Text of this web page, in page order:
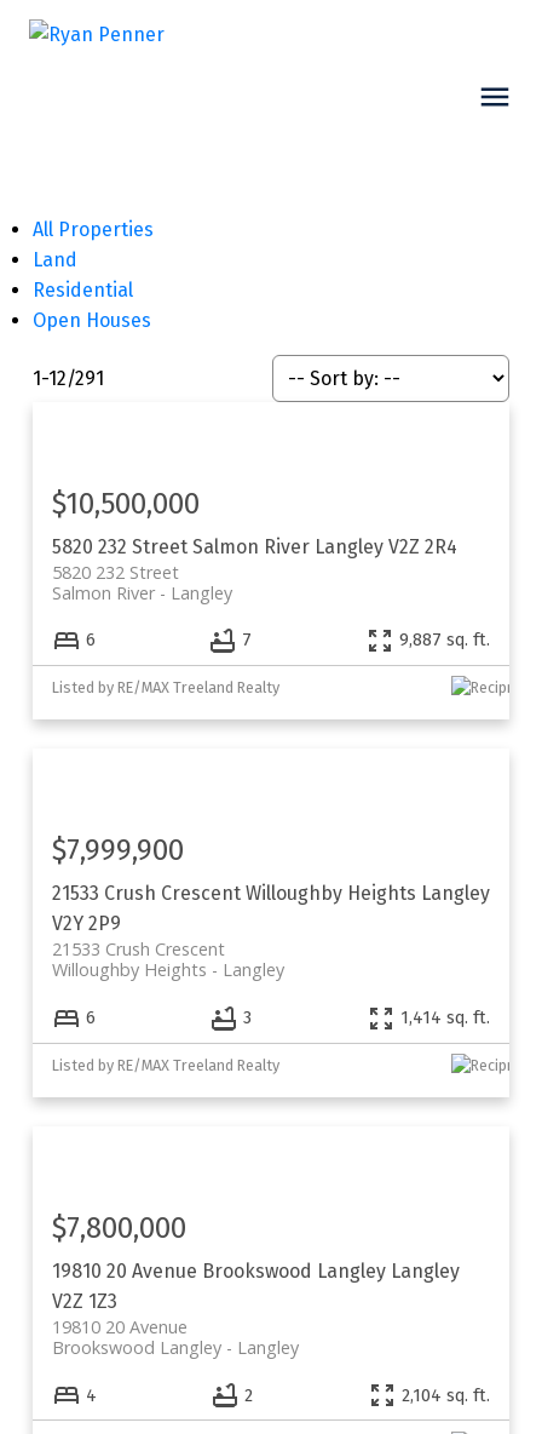
All Properties
Land
Residential
Open Houses
1-12/291
5820 232 Street Salmon River Langley V2Z 2R4
5820 232 Street
Langley
Salmon River
$10,500,000
6 7 9,887 sq. ft.
Listed by RE/MAX Treeland Realty
21533 Crush Crescent Willoughby Heights Langley
V2Y 2P9
21533 Crush Crescent
Langley
Willoughby Heights
$7,999,900
6 3 1,414 sq. ft.
Listed by RE/MAX Treeland Realty
19810 20 Avenue Brookswood Langley Langley
V2Z 1Z3
19810 20 Avenue
Langley
Brookswood Langley
$7,800,000
4 2 2,104 sq. ft.